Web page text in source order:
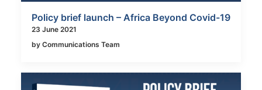
Policy brief launch – Africa Beyond Covid-19
23 June 2021
by Communications Team